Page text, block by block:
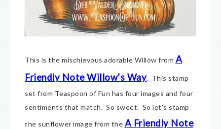
This is the mischievous adorable Willow from A
Friendly Note Willow’s Way. This stamp
set from Teaspoon of Fun has four images and four
sentiments that match. So sweet. So let’s stamp
the sunflower image from the A Friendly Note